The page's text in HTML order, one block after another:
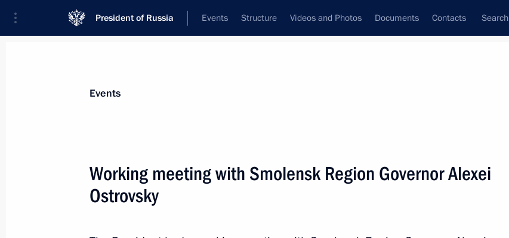
President of Russia Events Structure Videos and Photos Documents Contacts Search
Events
Working meeting with Smolensk Region Governor Alexei
Ostrovsky